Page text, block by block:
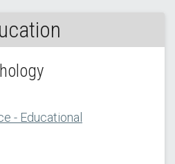
- Educational